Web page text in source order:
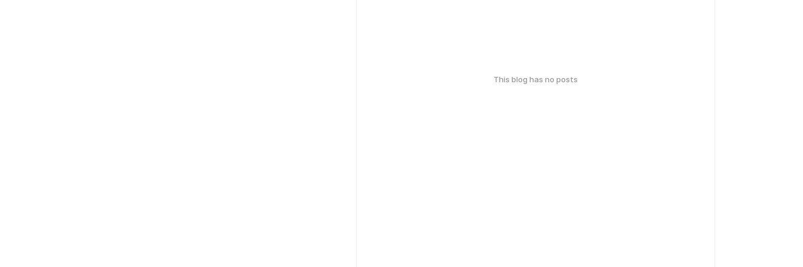
This blog has no posts